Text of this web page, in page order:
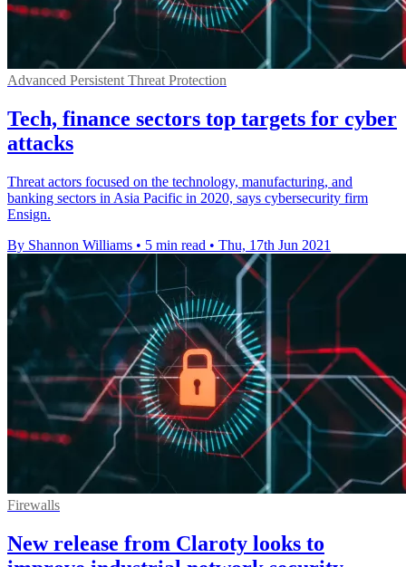
Advanced Persistent Threat Protection
Tech, finance sectors top targets for cyber
attacks
Threat actors focused on the technology, manufacturing, and
banking sectors in Asia Pacific in 2020, says cybersecurity firm
Ensign.
By Shannon Williams • 5 min read • Thu, 17th Jun 2021
Firewalls
New release from Claroty looks to